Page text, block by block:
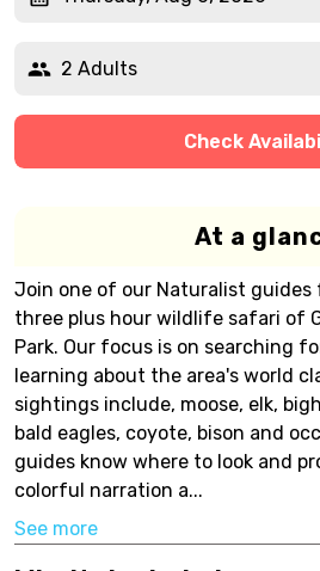
2 Adults
Check
At a
Join one of our Naturalist
three plus hour wildlife safari of
Park. Our focus is on searching
learning about the area's world
sightings include, moose, elk,
bald eagles, coyote, bison and
guides know where to look and
colorful narration a...
See more